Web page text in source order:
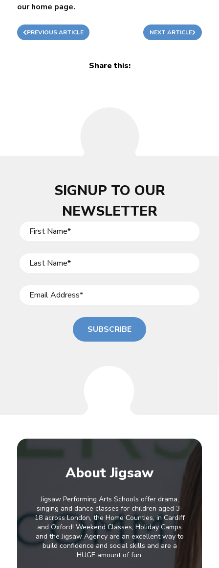
ourhome page.
PREVIOUS ARTICLE
Share this:
NEXT ARTICLE
SIGNUP TO OUR
NEWSLETTER
SUBSCRIBE
About Jigsaw
Jigsaw Performing Arts Schools offer drama,
singing and dance classes for children aged 3-
18 across London, the Home Counties, in Cardiff
and Oxford! Weekend Classes, Holiday Camps
and the Jigsaw Agency are an excellent way to
build confidence and social skills and are a
HUGE amount of fun.